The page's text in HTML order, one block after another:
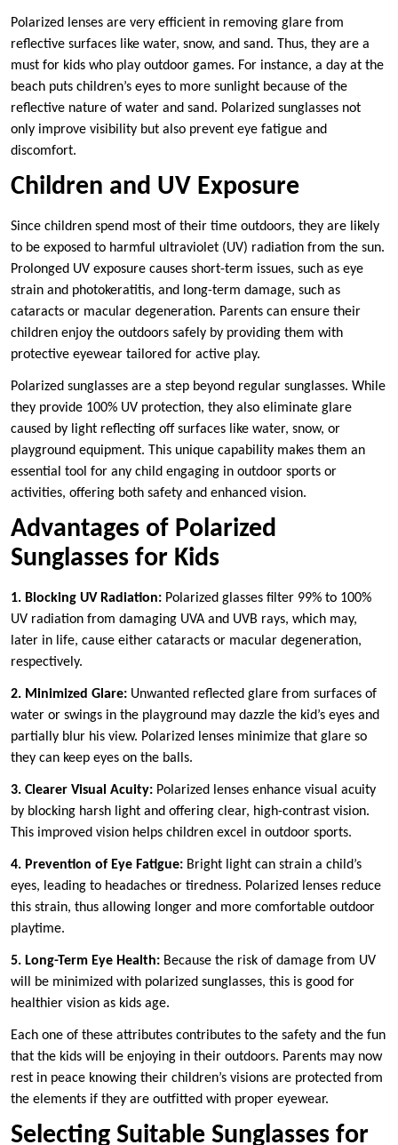
Polarized lenses are very efficient in removing glare from
reflective surfaces like water, snow, and sand. Thus, they are a
must for kids who play outdoor games. For instance, a day at the
beach puts children’s eyes to more sunlight because of the
reflective nature of water and sand. Polarized sunglasses not
only improve visibility but also prevent eye fatigue and
discomfort.
Children and UV Exposure
Since children spend most of their time outdoors, they are likely
to be exposed to harmful ultraviolet (UV) radiation from the sun.
Prolonged UV exposure causes short-term issues, such as eye
strain and photokeratitis, and long-term damage, such as
cataracts or macular degeneration. Parents can ensure their
children enjoy the outdoors safely by providing them with
protective eyewear tailored for active play.
Polarized sunglasses are a step beyond regular sunglasses. While
they provide 100% UV protection, they also eliminate glare
caused by light reflecting off surfaces like water, snow, or
playground equipment. This unique capability makes them an
essential tool for any child engaging in outdoor sports or
activities, offering both safety and enhanced vision.
Advantages of Polarized
Sunglasses for Kids
1. Blocking UV Radiation: Polarized glasses filter 99% to 100%
UV radiation from damaging UVA and UVB rays, which may,
later in life, cause either cataracts or macular degeneration,
respectively.
2. Minimized Glare: Unwanted reflected glare from surfaces of
water or swings in the playground may dazzle the kid’s eyes and
partially blur his view. Polarized lenses minimize that glare so
they can keep eyes on the balls.
3. Clearer Visual Acuity: Polarized lenses enhance visual acuity
by blocking harsh light and offering clear, high-contrast vision.
This improved vision helps children excel in outdoor sports.
4. Prevention of Eye Fatigue: Bright light can strain a child’s
eyes, leading to headaches or tiredness. Polarized lenses reduce
this strain, thus allowing longer and more comfortable outdoor
playtime.
5. Long-Term Eye Health: Because the risk of damage from UV
will be minimized with polarized sunglasses, this is good for
healthier vision as kids age.
Each one of these attributes contributes to the safety and the fun
that the kids will be enjoying in their outdoors. Parents may now
rest in peace knowing their children’s visions are protected from
the elements if they are outfitted with proper eyewear.
Selecting Suitable Sunglasses for